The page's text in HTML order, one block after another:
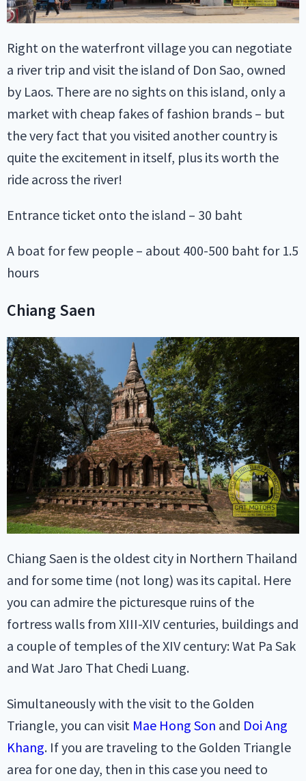
Right on the waterfront village you can negotiate
a river trip and visit the island of Don Sao, owned
by Laos. There are no sights on this island, only a
market with cheap fakes of fashion brands – but
the very fact that you visited another country is
quite the excitement in itself, plus its worth the
ride across the river!
Entrance ticket onto the island – 30 baht
A boat for few people – about 400-500 baht for 1.5
hours
Chiang Saen
Chiang Saen is the oldest city in Northern Thailand
and for some time (not long) was its capital. Here
you can admire the picturesque ruins of the
fortress walls from XIII-XIV centuries, buildings and
a couple of temples of the XIV century: Wat Pa Sak
and Wat Jaro That Chedi Luang.
Simultaneously with the visit to the Golden
Triangle, you can visit Mae Hong Son and Doi Ang
Khang. If you are traveling to the Golden Triangle
area for one day, then in this case you need to